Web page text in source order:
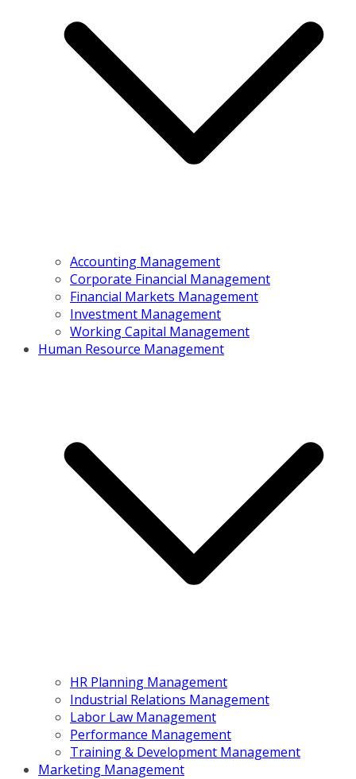
Accounting Management
Corporate Financial Management
Financial Markets Management
Investment Management
Working Capital Management
Human Resource Management
HR Planning Management
Industrial Relations Management
Labor Law Management
Performance Management
Training & Development Management
Marketing Management